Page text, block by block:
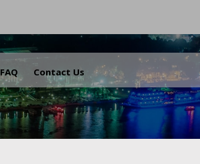
FAQ Contact Us
.